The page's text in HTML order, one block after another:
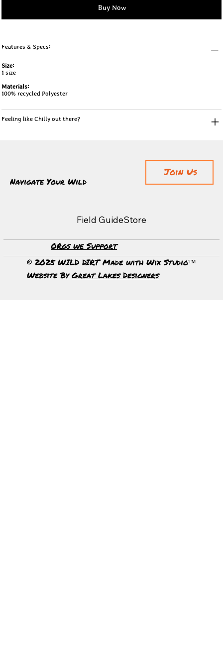
Buy Now
Features & Specs:
Size:
1 size
Materials:
100% recycled Polyester
Feeling like Chilly out there?
Navigate Your Wild
Join Us
Field GuideStore
ORgs we Support
© 2025 WILD DIRT Made with Wix Studio™
Website ByGreat Lakes Designers